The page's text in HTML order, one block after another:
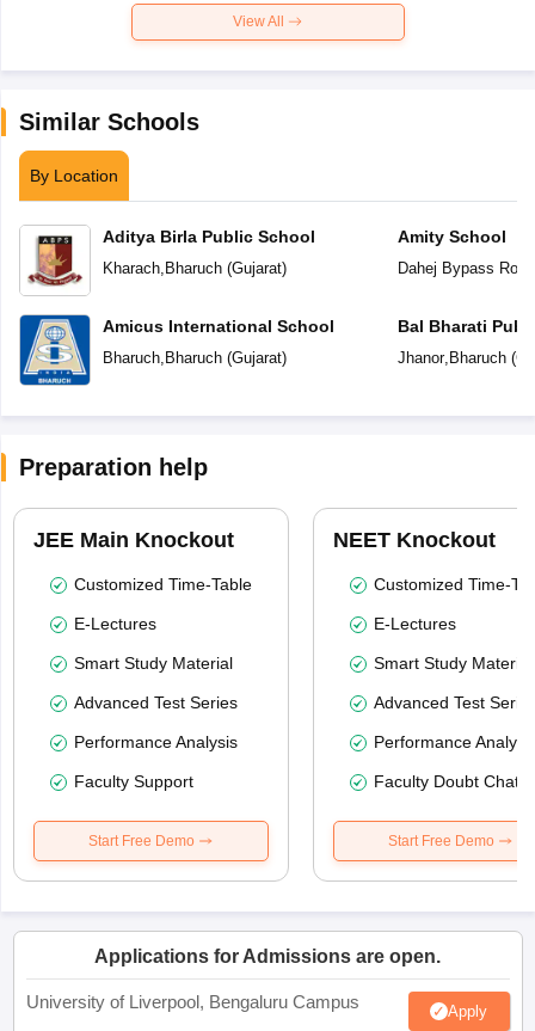
View All
Similar Schools
By Location
Aditya Birla Public School
Kharach, Bharuch(Gujarat)
Amicus International School
Bharuch, Bharuch(Gujarat)
Amity School
Dahej Bypass Road
Bal Bharati
Jhanor, Bharuch(
Preparation help
JEE Main Knockout
Customized Time-Table
E-Lectures
Smart Study Material
Advanced Test Series
Performance Analysis
Faculty Support
Start Free Demo
NEET Knockout
Customized Time-
E-Lectures
Smart Study Material
Advanced Test
Performance
Faculty Doubt Chat
Start Free Demo
Applications for Admissions are open.
University of Liverpool, Bengaluru Campus Apply